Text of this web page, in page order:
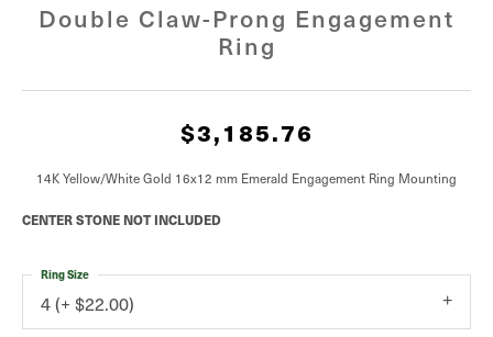
Double Claw-Prong Engagement
Ring
$3,185.76
14K Yellow/White Gold 16x12 mm Emerald Engagement Ring Mounting
CENTER STONE NOT INCLUDED
4 (+ $22.00)
Ring Size